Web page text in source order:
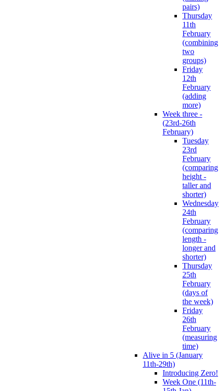
pairs)
Thursday
11th
February
(combining
two
groups)
Friday
12th
February
(adding
more)
Week three -
(23rd-26th
February)
Tuesday
23rd
February
(comparing
height -
taller and
shorter)
Wednesday
24th
February
(comparing
length -
longer and
shorter)
Thursday
25th
February
(days of
the week)
Friday
26th
February
(measuring
time)
Alive in 5 (January
11th-29th)
Introducing Zero!
Week One (11th-